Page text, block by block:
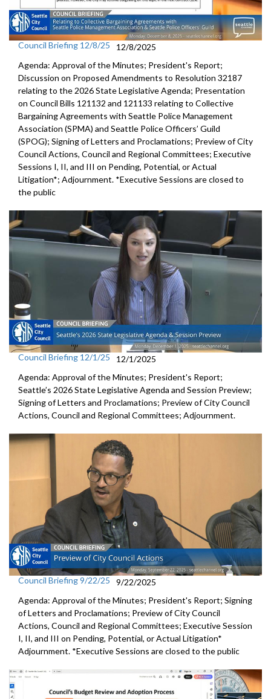
Council Briefing 12/8/25
12/8/2025
Agenda: Approval of the Minutes; President's Report;
Discussion on Proposed Amendments to Resolution 32187
relating to the 2026 State Legislative Agenda; Presentation
on Council Bills 121132 and 121133 relating to Collective
Bargaining Agreements with Seattle Police Management
Association (SPMA) and Seattle Police Officers’ Guild
(SPOG); Signing of Letters and Proclamations; Preview of City
Council Actions, Council and Regional Committees; Executive
Sessions I, II, and III on Pending, Potential, or Actual
Litigation*; Adjournment. *Executive Sessions are closed to
the public
Council Briefing 12/1/25
12/1/2025
Agenda: Approval of the Minutes; President's Report;
Seattle’s 2026 State Legislative Agenda and Session Preview;
Signing of Letters and Proclamations; Preview of City Council
Actions, Council and Regional Committees; Adjournment.
Council Briefing 9/22/25
9/22/2025
Agenda: Approval of the Minutes; President's Report; Signing
of Letters and Proclamations; Preview of City Council
Actions, Council and Regional Committees; Executive Session
I, II, and III on Pending, Potential, or Actual Litigation*
Adjournment. *Executive Sessions are closed to the public